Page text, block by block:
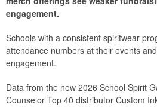
engagement.
Schools with a consistent spiritwear
attendance numbers at their events
engagement.
Data from the new 2026 School Spirit
Counselor Top 40 distributor Custom